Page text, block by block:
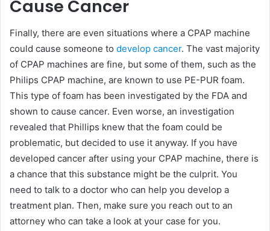
Cause Cancer
Finally, there are even situations where a CPAP machine
could cause someone to develop cancer. The vast majority
of CPAP machines are fine, but some of them, such as the
Philips CPAP machine, are known to use PE-PUR foam.
This type of foam has been investigated by the FDA and
shown to cause cancer. Even worse, an investigation
revealed that Phillips knew that the foam could be
problematic, but decided to use it anyway. If you have
developed cancer after using your CPAP machine, there is
a chance that this substance might be the culprit. You
need to talk to a doctor who can help you develop a
treatment plan. Then, make sure you reach out to an
attorney who can take a look at your case for you.